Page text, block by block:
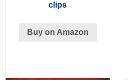
clips
Buy on Amazon